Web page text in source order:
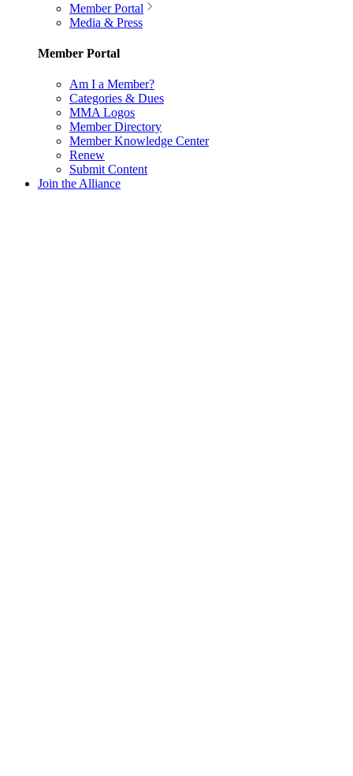
Member Portal
Media & Press
Member Portal
Am I a Member?
Categories & Dues
MMA Logos
Member Directory
Member Knowledge Center
Renew
Submit Content
Join the Alliance